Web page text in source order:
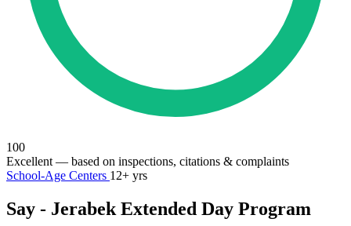
100
Excellent — based on inspections, citations & complaints
School-Age Centers 12+ yrs
Say - Jerabek Extended Day Program